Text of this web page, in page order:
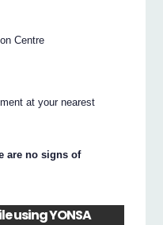
Centre
at your nearest
are no signs of
using YONSA